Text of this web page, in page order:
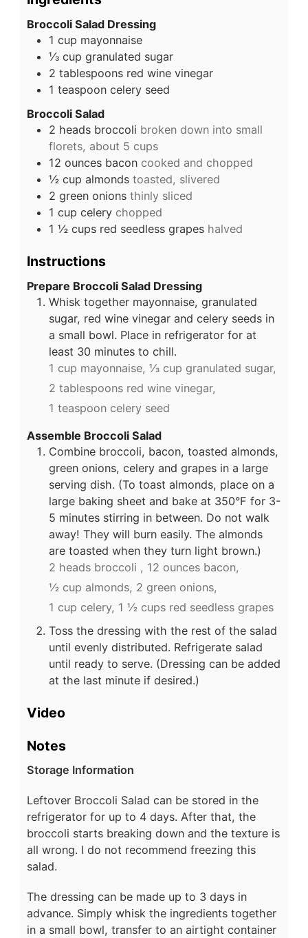
Broccoli Salad Dressing
1 cup mayonnaise
⅓ cup granulated sugar
2 tablespoons red wine vinegar
1 teaspoon celery seed
Broccoli Salad
2 heads broccoli broken down into small
florets, about 5 cups
12 ounces bacon cooked and chopped
½ cup almonds toasted, slivered
2 green onions thinly sliced
1 cup celery chopped
1 ½ cups red seedless grapes halved
Instructions
Prepare Broccoli Salad Dressing
Whisk together mayonnaise, granulated
sugar, red wine vinegar and celery seeds in
a small bowl. Place in refrigerator for at
least 30 minutes to chill.
1 cup mayonnaise, ⅓ cup granulated sugar,
2 tablespoons red wine vinegar,
1 teaspoon celery seed
Assemble Broccoli Salad
Combine broccoli, bacon, toasted almonds,
green onions, celery and grapes in a large
serving dish. (To toast almonds, place on a
large baking sheet and bake at 350°F for 3-
5 minutes stirring in between. Do not walk
away! They will burn easily. The almonds
are toasted when they turn light brown.)
2 heads broccoli , 12 ounces bacon,
½ cup almonds, 2 green onions,
1 cup celery, 1 ½ cups red seedless grapes
Toss the dressing with the rest of the salad
until evenly distributed. Refrigerate salad
until ready to serve. (Dressing can be added
at the last minute if desired.)
Video
Notes
Storage Information
Leftover Broccoli Salad can be stored in the
refrigerator for up to 4 days. After that, the
broccoli starts breaking down and the texture is
all wrong. I do not recommend freezing this
salad.
The dressing can be made up to 3 days in
advance. Simply whisk the ingredients together
in a small bowl, transfer to an airtight container